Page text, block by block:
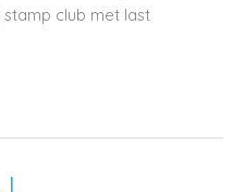
stamp club met last